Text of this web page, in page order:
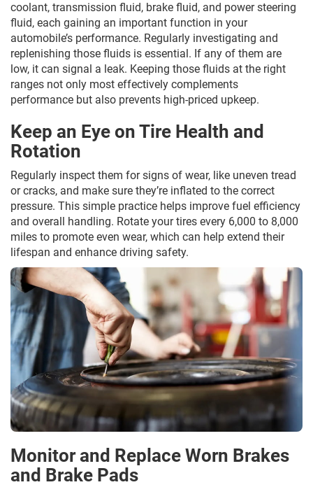
coolant, transmission fluid, brake fluid, and power steering
fluid, each gaining an important function in your
automobile’s performance. Regularly investigating and
replenishing those fluids is essential. If any of them are
low, it can signal a leak. Keeping those fluids at the right
ranges not only most effectively complements
performance but also prevents high-priced upkeep.
Keep an Eye on Tire Health and
Rotation
Regularly inspect them for signs of wear, like uneven tread
or cracks, and make sure they’re inflated to the correct
pressure. This simple practice helps improve fuel efficiency
and overall handling. Rotate your tires every 6,000 to 8,000
miles to promote even wear, which can help extend their
lifespan and enhance driving safety.
Monitor and Replace Worn Brakes
and Brake Pads